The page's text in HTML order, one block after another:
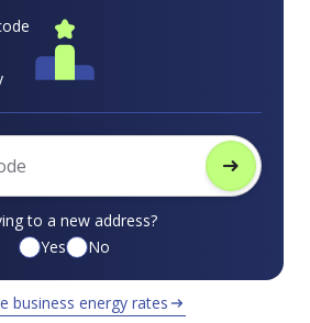
arrow_right_alt
to a new address?
Yes
No
business energy rates arrow_right_alt